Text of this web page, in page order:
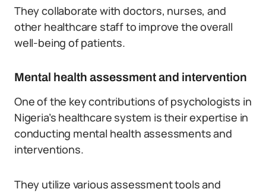
They collaborate with doctors, nurses, and
other healthcare staff to improve the overall
well-being of patients.
Mental health assessment and intervention
One of the key contributions of psychologists in
Nigeria’s healthcare system is their expertise in
conducting mental health assessments and
interventions.
They utilize various assessment tools and